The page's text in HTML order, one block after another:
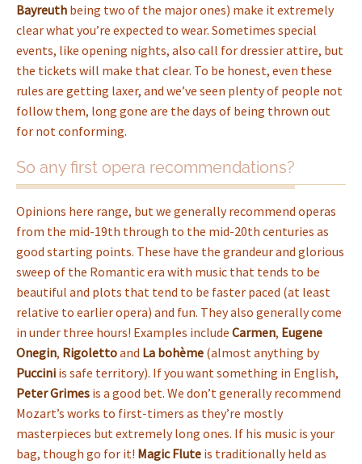
Bayreuth being two of the major ones) make it extremely
clear what you’re expected to wear. Sometimes special
events, like opening nights, also call for dressier attire, but
the tickets will make that clear. To be honest, even these
rules are getting laxer, and we’ve seen plenty of people not
follow them, long gone are the days of being thrown out
for not conforming.
So any first opera recommendations?
Opinions here range, but we generally recommend operas
from the mid-19th through to the mid-20th centuries as
good starting points. These have the grandeur and glorious
sweep of the Romantic era with music that tends to be
beautiful and plots that tend to be faster paced (at least
relative to earlier opera) and fun. They also generally come
in under three hours! Examples include Carmen, Eugene
Onegin, Rigolettoand La bohème (almost anything by
Puccini is safe territory). If you want something in English,
Peter Grimes is a good bet. We don’t generally recommend
Mozart’s works to first-timers as they’re mostly
masterpieces but extremely long ones. If his music is your
bag, though go for it! Magic Flute is traditionally held as